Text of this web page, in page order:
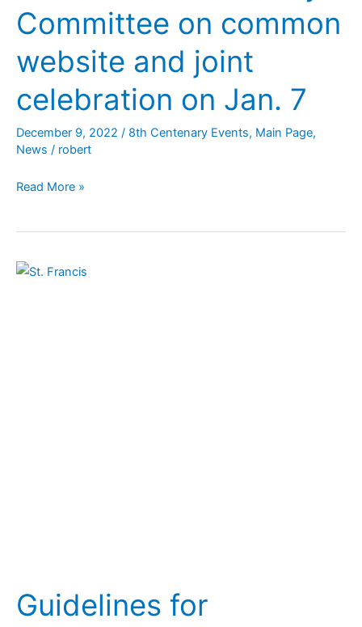
Committee on common
website and joint
celebration on Jan. 7
December 9, 2022 / 8th Centenary Events, Main Page,
News / robert
Read More »
Guidelines for
Guidelines